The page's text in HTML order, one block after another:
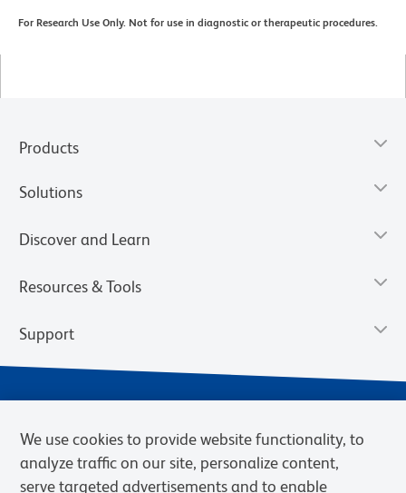
For Research Use Only. Not for use in diagnostic or therapeutic procedures.
Products
Solutions
Discover and Learn
Resources & Tools
Support
We use cookies to provide website functionality, to
analyze traffic on our site, personalize content,
serve targeted advertisements and to enable